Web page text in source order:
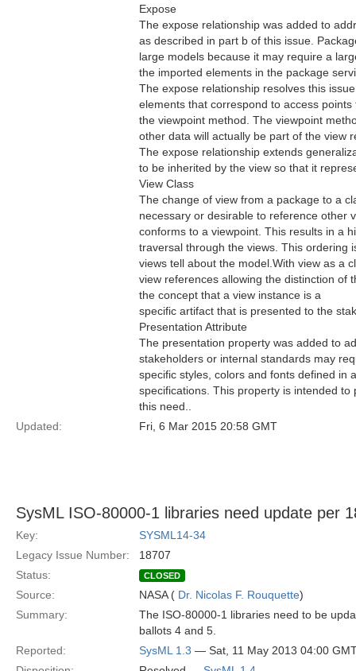
Expose
The expose relationship was added to
as described in part b of this issue.
large models because it may require a
the imported elements in the package
The expose relationship resolves this
elements that correspond to access
the viewpoint method. The viewpoint
other data will actually be part of the view
The expose relationship extends
to be inherited by the view so that it
View Class
The change of view from a package to a
necessary or desirable to reference other
conforms to a viewpoint. This results in a
traversal through the views. This ordering
views tell about the model.With view as a
view references allowing the distinction of
the concept that a view instance is a
specific artifact that is presented to the
Presentation Attribute
The presentation property was added to
stakeholders or internal standards may
specific styles, colors and fonts defined in
specifications. This property is intended
this need..
Updated:
Fri, 6 Mar 2015 20:58 GMT
SysML ISO-80000-1 libraries need update per
Key:
SYSML14-34
Legacy Issue Number:
18707
Status:
CLOSED
Source: NASA ( Dr. Nicolas F. Rouquette)
Summary:
The ISO-80000-1 libraries need to be
ballots 4 and 5.
Reported:
SysML 1.3 — Sat, 11 May 2013 04:00